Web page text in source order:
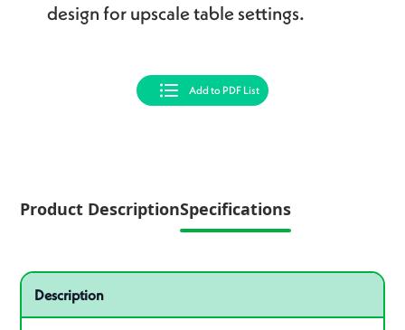
design for upscale table settings.
Add to PDF List
Product DescriptionSpecifications
Specifications
Product specifications
Description